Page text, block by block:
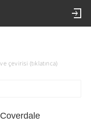
çevirisi (tıklatınca)